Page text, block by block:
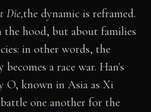
Die,the dynamic is reframed.
hood, but about families
in other words, the
a race war. Han's
O, known in Asia as Xi
one another for the